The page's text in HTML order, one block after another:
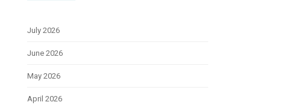
July 2026
June 2026
May 2026
April 2026